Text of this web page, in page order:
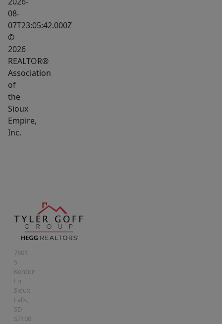
08-
07T23:05:42.000Z
©
2026
REALTOR®
Association
of
the
Sioux
Empire,
Inc.
7601
S
Kenton
Ln
Sioux
Falls,
SD
57108